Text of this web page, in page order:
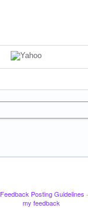
Feedback Posting Guidelines ·
my feedback